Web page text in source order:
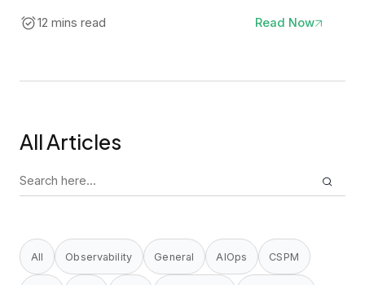
12 mins read Read Now
All Articles
Search
for:
All Observability General AIOps CSPM